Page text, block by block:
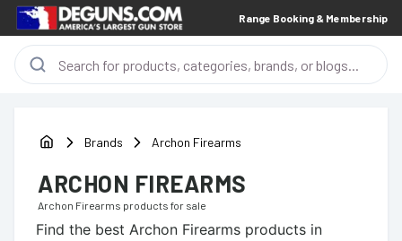
Range Booking & Membership
Brands Archon Firearms
ARCHON FIREARMS
Archon Firearms products for sale
Find the best Archon Firearms products in